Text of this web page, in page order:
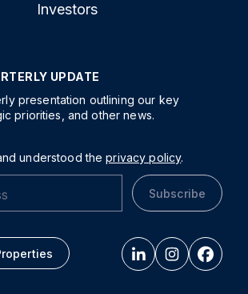
UPDATE
presentation outlining our key
priorities, and other news.
understood the privacy policy.
Subscribe
Investors